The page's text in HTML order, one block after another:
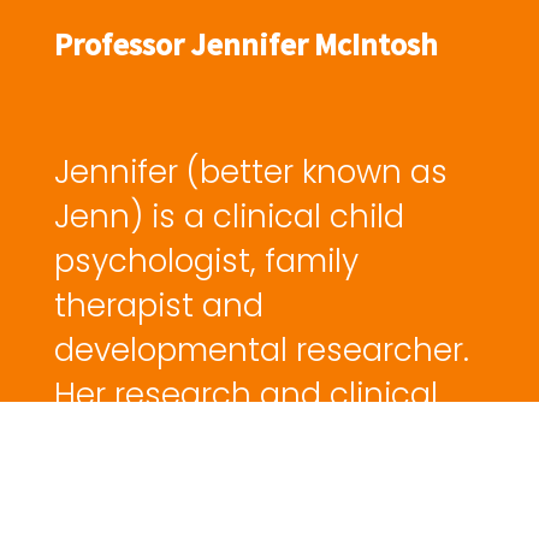
Professor Jennifer McIntosh
Jennifer (better known as
Jenn) is a clinical child
psychologist, family
therapist and
developmental researcher.
Her research and clinical